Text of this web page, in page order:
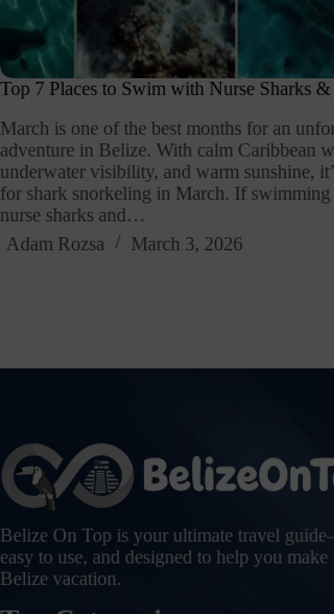
Top 7 Places to Swim with Nurse Sharks
March is one of the best months for an
adventure in Belize. With calm Caribbean
underwater visibility, and warm sunshine,
for shark snorkeling in March. If swimming
nurse sharks and…
Adam Rozsa
March 3, 2026
Belize On Top is your ultimate travel
easy to use, and designed to help you
Belize vacation.